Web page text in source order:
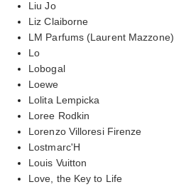
Liu Jo
Liz Claiborne
LM Parfums (Laurent Mazzone)
Lo
Lobogal
Loewe
Lolita Lempicka
Loree Rodkin
Lorenzo Villoresi Firenze
Lostmarc'H
Louis Vuitton
Love, the Key to Life